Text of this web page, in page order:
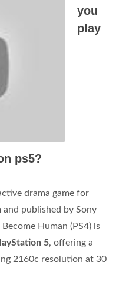
you
play
ps5?
drama game for
and published by Sony
Human (PS4) is
5, offering a
2160c resolution at 30